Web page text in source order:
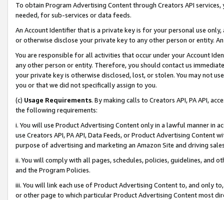
To obtain Program Advertising Content through Creators API
needed, for sub-services or data feeds.
An Account Identifier that is a private key is for your personal use
or otherwise disclose your private key to any other person or entity.
You are responsible for all activities that occur under your Account
any other person or entity. Therefore, you should contact us
your private key is otherwise disclosed, lost, or stolen. You may not
you or that we did not specifically assign to you.
(c) Usage Requirements. By making calls to Creators API, PA API,
the following requirements:
i. You will use Product Advertising Content only in a lawful manner in
use Creators API, PA API, Data Feeds, or Product Advertising
purpose of advertising and marketing an Amazon Site and driving
ii. You will comply with all pages, schedules, policies, guidelines, and
and the Program Policies.
iii. You will link each use of Product Advertising Content to, and only
or other page to which particular Product Advertising Content most